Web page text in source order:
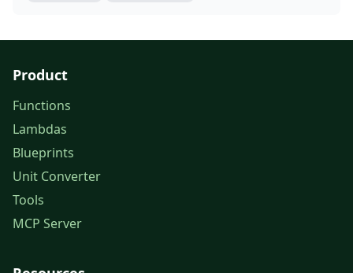
Product
Functions
Lambdas
Blueprints
Unit Converter
Tools
MCP Server